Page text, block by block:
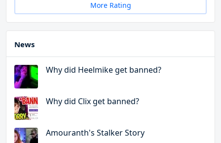
More Rating
News
Why did Heelmike get banned?
Why did Clix get banned?
Amouranth's Stalker Story